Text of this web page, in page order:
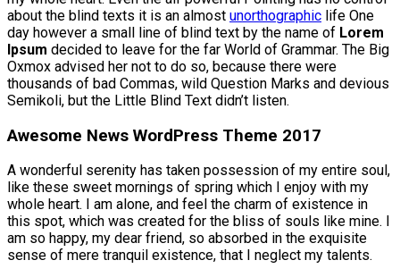
about the blind texts it is an almost unorthographic life One
day however a small line of blind text by the name of Lorem
Ipsum decided to leave for the far World of Grammar. The Big
Oxmox advised her not to do so, because there were
thousands of bad Commas, wild Question Marks and devious
Semikoli, but the Little Blind Text didn’t listen.
Awesome News WordPress Theme 2017
A wonderful serenity has taken possession of my entire soul,
like these sweet mornings of spring which I enjoy with my
whole heart. I am alone, and feel the charm of existence in
this spot, which was created for the bliss of souls like mine. I
am so happy, my dear friend, so absorbed in the exquisite
sense of mere tranquil existence, that I neglect my talents.